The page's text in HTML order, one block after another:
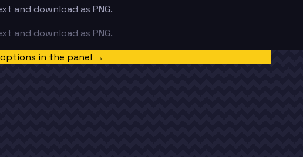
and download as PNG.
and download as PNG.
options in the panel →